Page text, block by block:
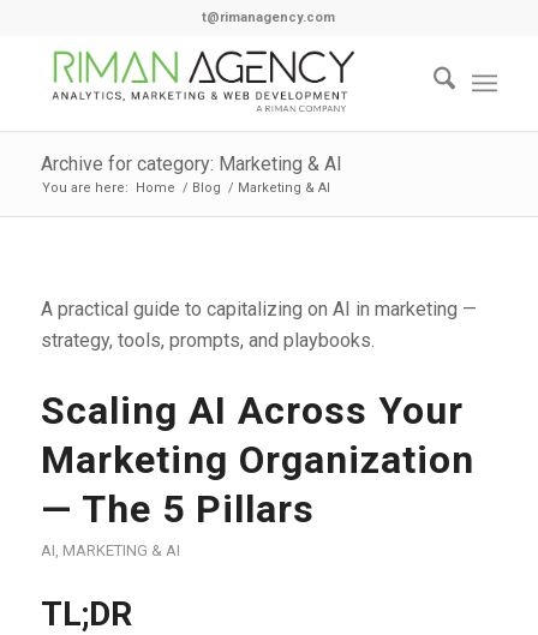
t@rimanagency.com
Archive for category: Marketing & AI
You are here: Home / Blog / Marketing & AI
A practical guide to capitalizing on AI in marketing —
strategy, tools, prompts, and playbooks.
Scaling AI Across Your
Marketing Organization
— The 5 Pillars
AI MARKETING & AI
TL;DR